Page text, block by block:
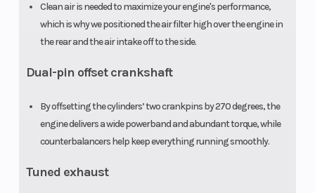
Clean air is needed to maximize your engine's performance,
which is why we positioned the air filter high over the engine in
the rear and the air intake off to the side.
Dual-pin offset crankshaft
By offsetting the cylinders’ two crankpins by 270 degrees, the
engine delivers a wide powerband and abundant torque, while
counterbalancers help keep everything running smoothly.
Tuned exhaust
fluids and a
full tank of
Seats 2 Emission